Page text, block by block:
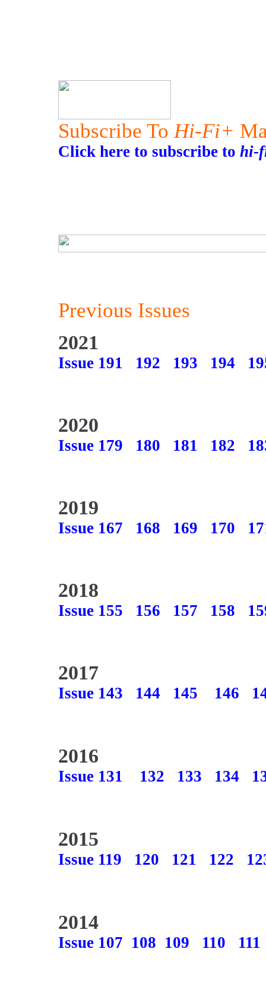
Subscribe To Hi-Fi+
Click here to subscribe to hi-
Previous Issues
2021
Issue 191 192 193 194
2020
Issue 179 180 181 182
2019
Issue 167 168 169 170
2018
Issue 155 156 157 158
2017
Issue 143 144 145 146
2016
Issue 131 132 133 134
2015
Issue 119 120 121 122
2014
Issue 107 108 109 110 111